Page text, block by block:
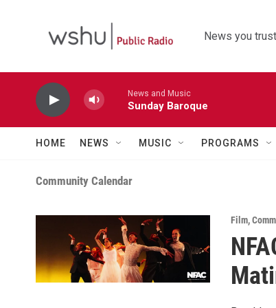
News you
News and Music
Sunday Baroque
HOME NEWS MUSIC PROGRAMS
Community Calendar
Film,